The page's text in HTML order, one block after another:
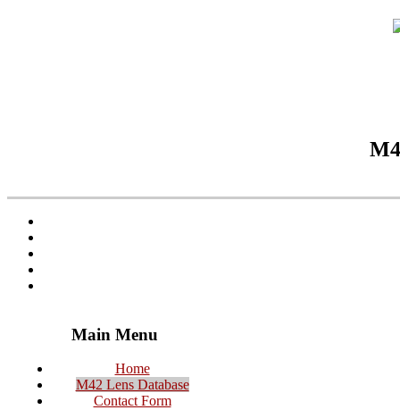
Main Menu
Home
M42 Lens Database
Contact Form